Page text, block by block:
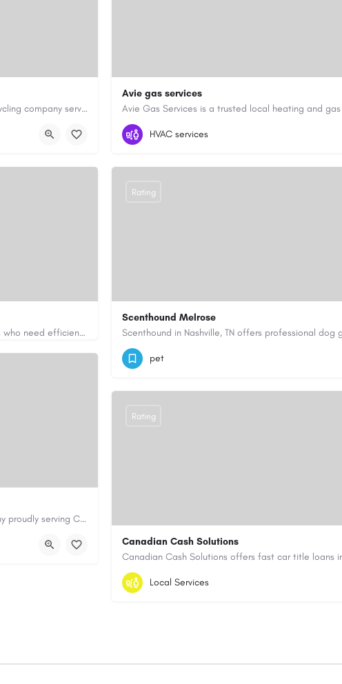
Cash for Junk Cars YYC is a Calgary-based vehicle removal and recycling company serving Calgary and…
Avie gas services
07721545058
HVAC services
Apex Essays provides academic writing support for college students who need efficient, well-organized…
Scenthound Melrose
(629) 206-7974
Rating
pet
Cary Water Restoration is a full-service property restoration company proudly serving Cary, NC, with…
Canadian Cash Solutions
1-855-622-8564
Rating
Local Services